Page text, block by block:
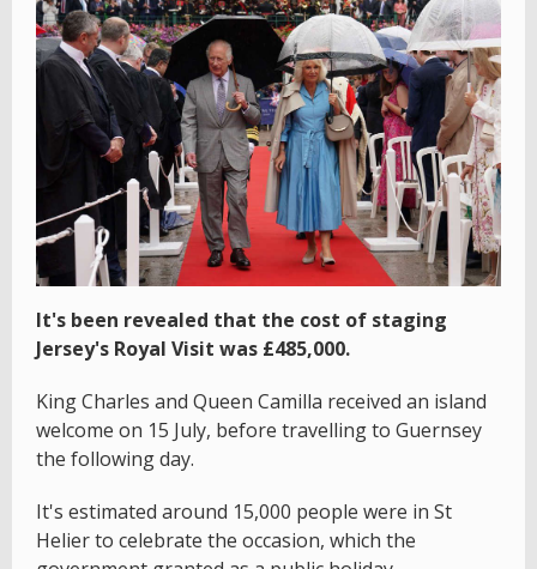
It's been revealed that the cost of staging
Jersey's Royal Visit was £485,000.
King Charles and Queen Camilla received an island
welcome on 15 July, before travelling to Guernsey
the following day.
It's estimated around 15,000 people were in St
Helier to celebrate the occasion, which the